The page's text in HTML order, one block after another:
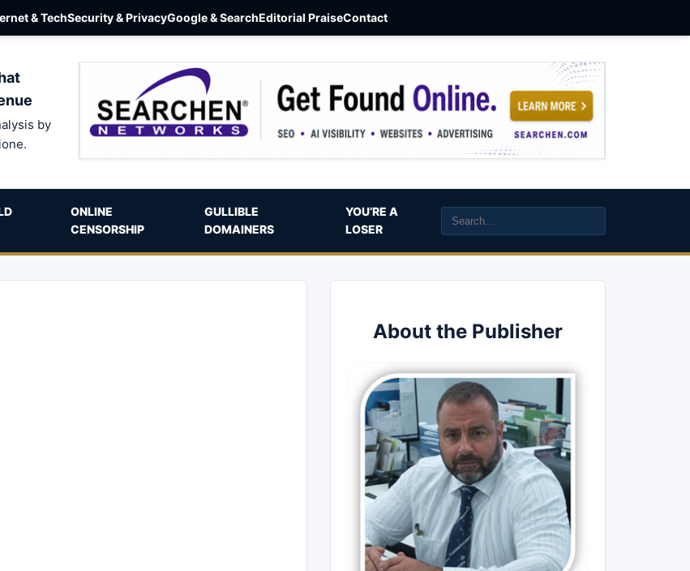
& TechSecurity & PrivacyGoogle & SearchEditorial PraiseContact
by
ONLINE
CENSORSHIP
GULLIBLE
DOMAINERS
YOU’RE A
LOSER
About the Publisher